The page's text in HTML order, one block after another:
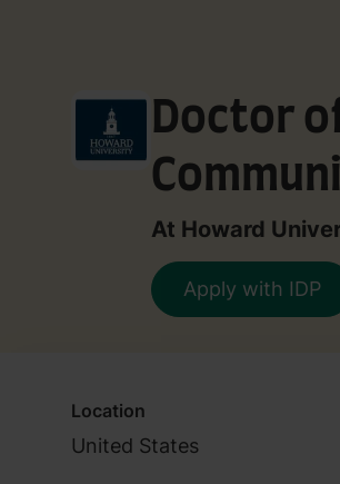
Doctor
Media
Cultural
At Howard
Apply with IDP
Location
United States